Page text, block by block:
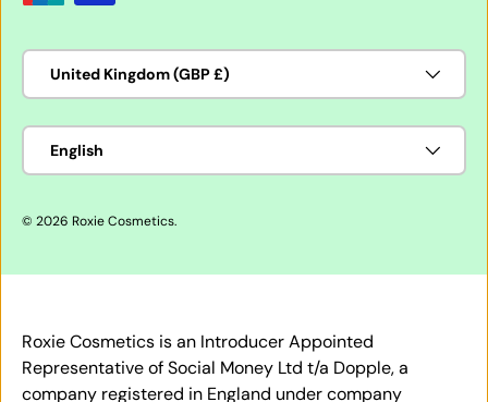
Country/Region
United Kingdom (GBP £)
Language
English
© 2026 Roxie Cosmetics.
Roxie Cosmetics is an Introducer Appointed
Representative of Social Money Ltd t/a Dopple, a
company registered in England under company